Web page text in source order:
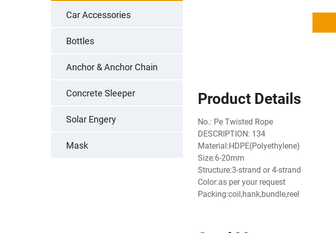
Car Accessories
Bottles
Anchor & Anchor Chain
Concrete Sleeper
Solar Engery
Mask
Product Details
No.: Pe Twisted Rope
DESCRIPTION: 134
Material:HDPE(Polyethylene)
Size:6-20mm
Structure:3-strand or 4-strand
Color:as per your request
Packing:coil,hank,bundle,reel